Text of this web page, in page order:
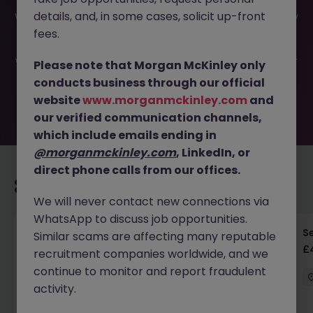
Watford JN -052025-1982092 is no longer available. It may
have been filled or removed by the employer. But don’t
waiting for you. Explore similar opportunities or refine your
job search by location, industry, or contract type to find
your next move.
Senior RF Design Engineer | Cambridgeshire |
£70-100k
Cambridgeshire Permanent £75k - £80k
details, and, in some cases, solicit up-front
fees.
Please note that Morgan McKinley only
conducts business through our official
websitewww.morganmckinley.com and
our verified communication channels,
which include emails ending in
@morganmckinley.com, LinkedIn, or
direct phone calls from our offices.
We will never contact new connections via
WhatsApp to discuss job opportunities.
Similar scams are affecting many reputable
recruitment companies worldwide, and we
continue to monitor and report fraudulent
activity.